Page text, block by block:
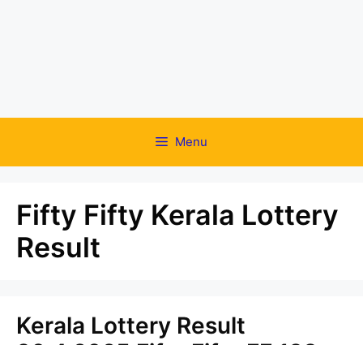
Menu
Fifty Fifty Kerala Lottery
Result
Kerala Lottery Result